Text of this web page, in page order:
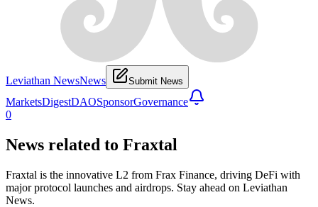
Leviathan NewsNews Submit News
MarketsDigestDAOSponsorGovernance
0
News related to Fraxtal
Fraxtal is the innovative L2 from Frax Finance, driving DeFi with
major protocol launches and airdrops. Stay ahead on Leviathan
News.